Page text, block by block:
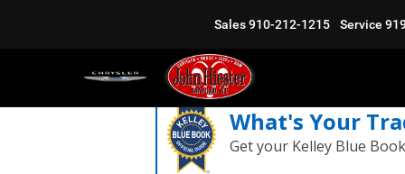
Sales910-212-1215 Service
What's Your
Get your Kelley Blue